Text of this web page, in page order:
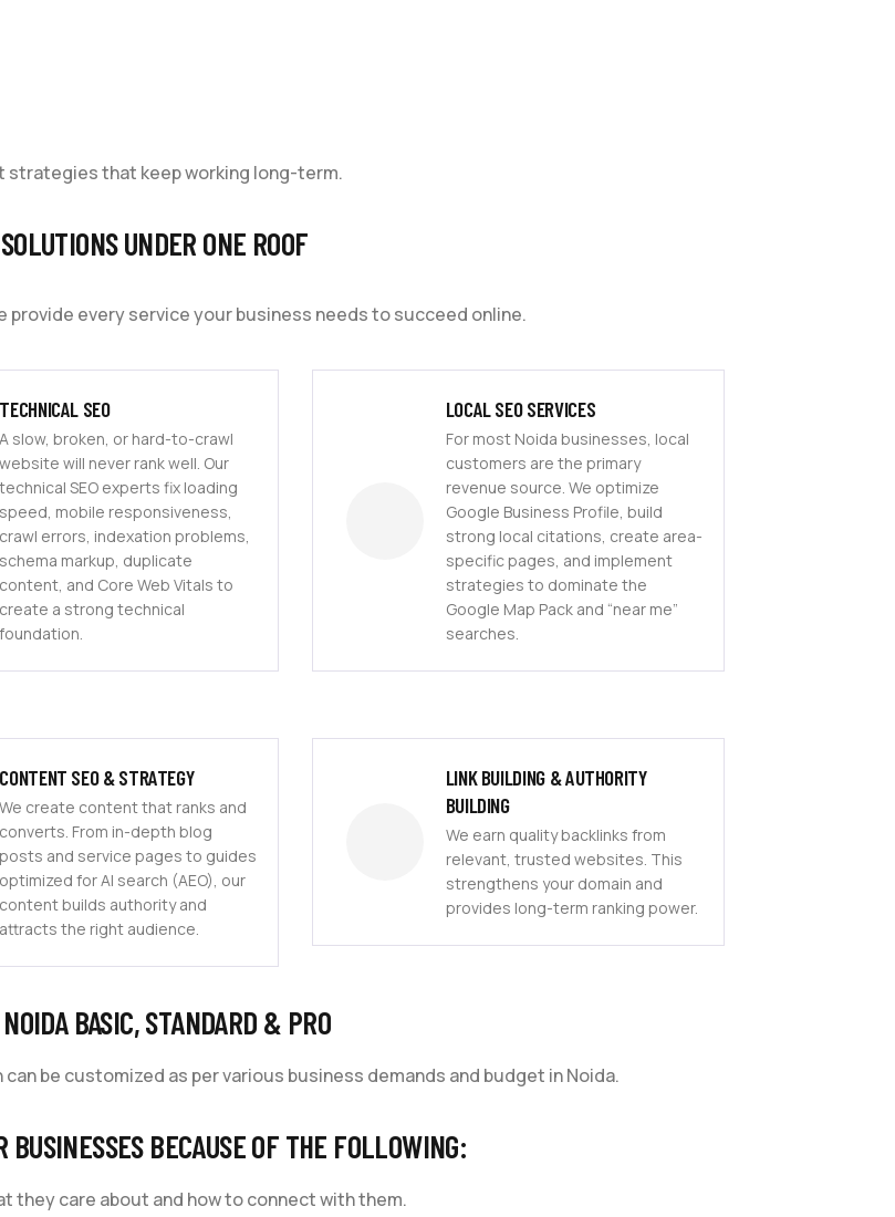
strategies that keep working long-term.
UNDER ONE ROOF
provide every service your business needs to succeed online.
TECHNICAL SEO
A slow, broken, or hard-to-crawl
website will never rank well. Our
technical SEO experts fix loading
speed, mobile responsiveness,
crawl errors, indexation problems,
schema markup, duplicate
content, and Core Web Vitals to
create a strong technical
foundation.
LOCAL SEO SERVICES
For most Noida businesses, local
customers are the primary
revenue source. We optimize
Google Business Profile, build
strong local citations, create area-
specific pages, and implement
strategies to dominate the
Google Map Pack and “near me”
searches.
CONTENT SEO & STRATEGY
We create content that ranks and
converts. From in-depth blog
posts and service pages to guides
optimized for AI search (AEO), our
content builds authority and
attracts the right audience.
LINK BUILDING & AUTHORITY
BUILDING
We earn quality backlinks from
relevant, trusted websites. This
strengthens your domain and
provides long-term ranking power.
BASIC, STANDARD & PRO
be customized as per various business demands and budget in Noida.
BECAUSE OF THE FOLLOWING:
they care about and how to connect with them.